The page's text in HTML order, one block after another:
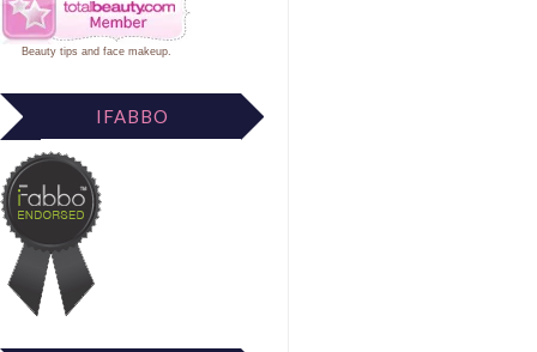
Beauty tips and face makeup.
IFABBO